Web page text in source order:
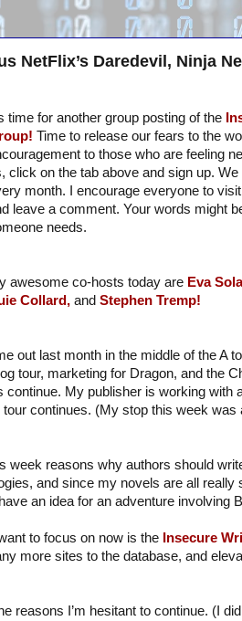
NetFlix’s Daredevil, Ninja
time for another group posting of the
Time to release our fears to the
to those who are feeling
click on the tab above and sign up.
month. I encourage everyone to
leave a comment. Your words might
needs.
awesome co-hosts today are Eva
Collard,and Stephen Tremp!
out last month in the middle of the A
tour, marketing for Dragon, and the
continue. My publisher is working with
continues. (My stop this week was
week reasons why authors should
and since my novels are all really
an idea for an adventure involving
to focus on now is the Insecure
more sites to the database, and
reasons I’m hesitant to continue. (I